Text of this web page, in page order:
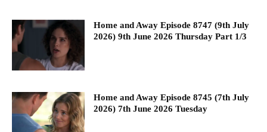
Home and Away Episode 8747 (9th July
2026) 9th June 2026 Thursday Part 1/3
Home and Away Episode 8745 (7th July
2026) 7th June 2026 Tuesday